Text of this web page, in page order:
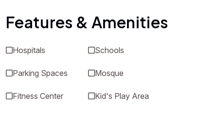
Features & Amenities
Hospitals Schools
Parking Spaces Mosque
Fitness Center Kid's Play Area